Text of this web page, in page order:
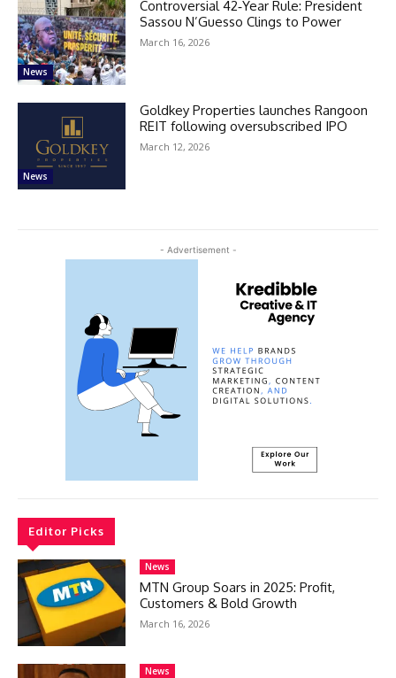
News
Controversial 42‑Year Rule: President
Sassou N’Guesso Clings to Power
March 16, 2026
News
Goldkey Properties launches Rangoon
REIT following oversubscribed IPO
March 12, 2026
- Advertisement -
Editor Picks
News
MTN Group Soars in 2025: Profit,
Customers & Bold Growth
March 16, 2026
News